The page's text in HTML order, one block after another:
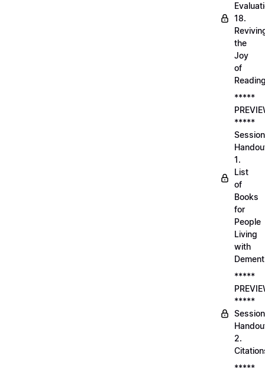
18.
the
Joy
of
*****
*****
Session
1.
List
of
Books
for
People
Living
with
*****
*****
Session
2.